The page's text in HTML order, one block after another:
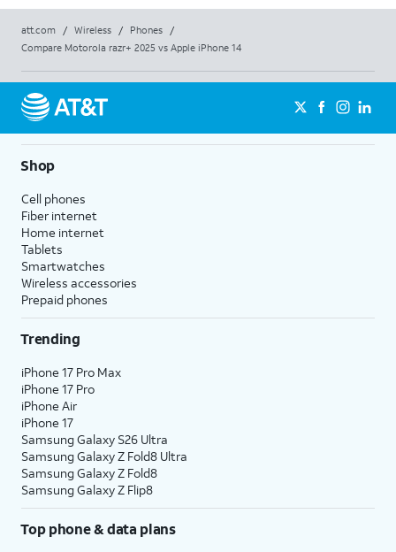
att.com / Wireless / Phones
/
Compare Motorola razr+ 2025 vs Apple iPhone 14
Shop
Cell phones
Fiber internet
Home internet
Tablets
Smartwatches
Wireless accessories
Prepaid phones
Trending
iPhone 17 Pro Max
iPhone 17 Pro
iPhone Air
iPhone 17
Samsung Galaxy S26 Ultra
Samsung Galaxy Z Fold8 Ultra
Samsung Galaxy Z Fold8
Samsung Galaxy Z Flip8
Top phone & data plans